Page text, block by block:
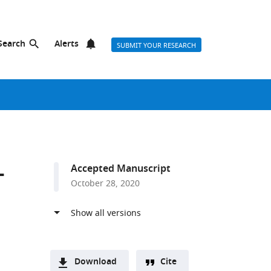
Alerts SUBMIT YOUR RESEARCH
Accepted Manuscript
October 28, 2020
Download Cite